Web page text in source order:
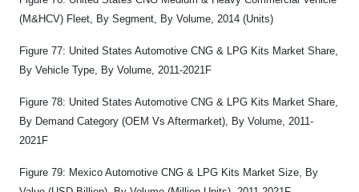
(M&HCV) Fleet, By Segment, By Volume, 2014 (Units)
Figure 77: United States Automotive CNG & LPG Kits Market Share,
By Vehicle Type, By Volume, 2011-2021F
Figure 78: United States Automotive CNG & LPG Kits Market Share,
By Demand Category (OEM Vs Aftermarket), By Volume, 2011-
2021F
Figure 79: Mexico Automotive CNG & LPG Kits Market Size, By